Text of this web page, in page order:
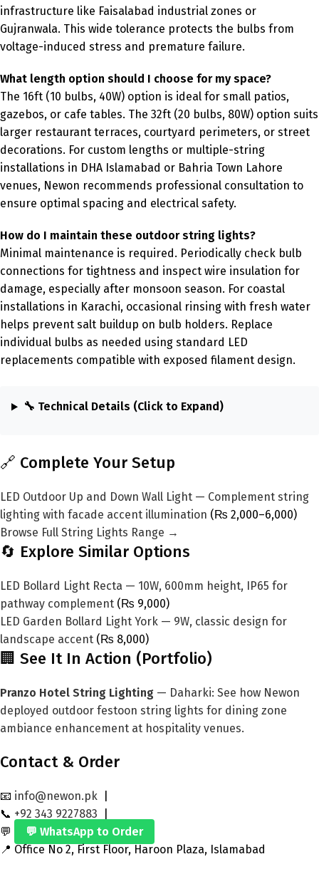
infrastructure like Faisalabad industrial zones or
Gujranwala. This wide tolerance protects the bulbs from
voltage-induced stress and premature failure.
What length option should I choose for my space?
The 16ft (10 bulbs, 40W) option is ideal for small patios,
gazebos, or cafe tables. The 32ft (20 bulbs, 80W) option suits
larger restaurant terraces, courtyard perimeters, or street
decorations. For custom lengths or multiple-string
installations in DHA Islamabad or Bahria Town Lahore
venues, Newon recommends professional consultation to
ensure optimal spacing and electrical safety.
How do I maintain these outdoor string lights?
Minimal maintenance is required. Periodically check bulb
connections for tightness and inspect wire insulation for
damage, especially after monsoon season. For coastal
installations in Karachi, occasional rinsing with fresh water
helps prevent salt buildup on bulb holders. Replace
individual bulbs as needed using standard LED
replacements compatible with exposed filament design.
🔧 Technical Details (Click to Expand)
🔗 Complete Your Setup
LED Outdoor Up and Down Wall Light — Complement string
lighting with facade accent illumination (₨ 2,000–6,000)
Browse Full String Lights Range →
🔄 Explore Similar Options
LED Bollard Light Recta — 10W, 600mm height, IP65 for
pathway complement (₨ 9,000)
LED Garden Bollard Light York — 9W, classic design for
landscape accent (₨ 8,000)
🏢 See It In Action (Portfolio)
Pranzo Hotel String Lighting — Daharki: See how Newon
deployed outdoor festoon string lights for dining zone
ambiance enhancement at hospitality venues.
Contact & Order
📧 info@newon.pk
📞 +92 343 9227883
💬
💬 WhatsApp to Order
📍 Office No 2, First Floor, Haroon Plaza, Islamabad